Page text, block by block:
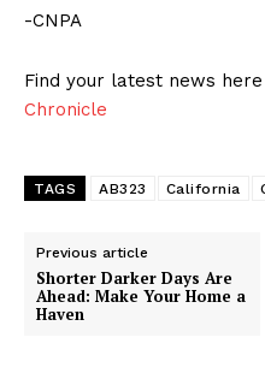
-CNPA
Find your latest news
Chronicle
TAGS AB323 California
Previous article
Shorter Darker Days Are
Ahead: Make Your Home a
Haven